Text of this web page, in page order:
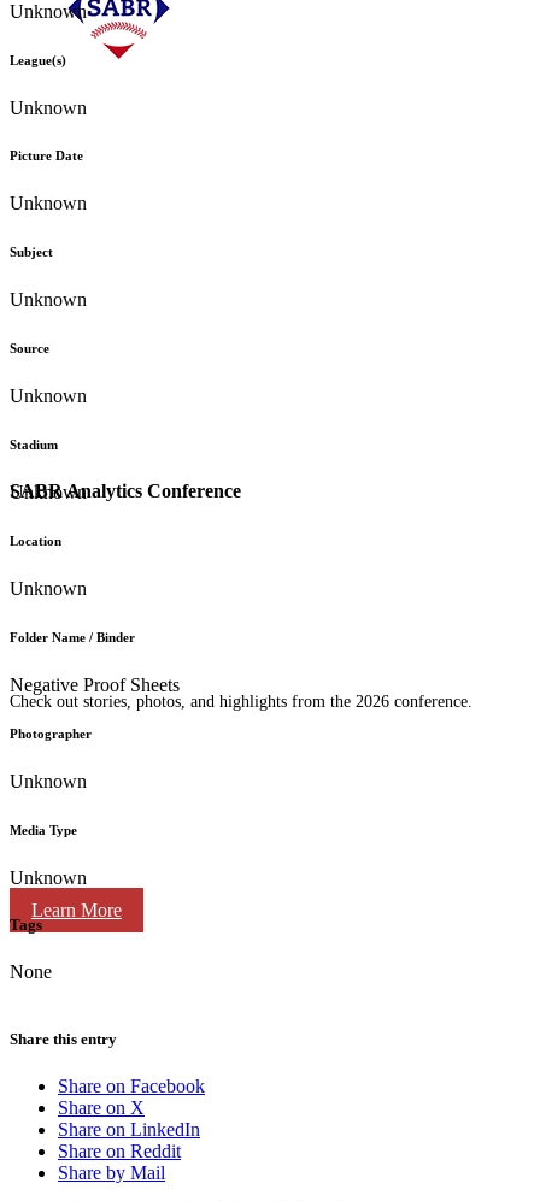
SABR Analytics Conference
Check out stories, photos, and highlights from the 2026 conference.
Learn More
Unknown
League(s)
Unknown
Picture Date
Unknown
Subject
Unknown
Source
Unknown
Stadium
Unknown
Location
Unknown
Folder Name / Binder
Negative Proof Sheets
Photographer
Unknown
Media Type
Unknown
Tags
None
Share this entry
Share on Facebook
Share on X
Share on LinkedIn
Share on Reddit
Share by Mail